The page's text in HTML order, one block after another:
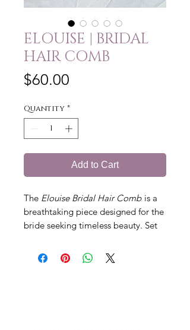
ELOUISE | BRIDAL
HAIR COMB
$60.00
Quantity *
Add to Cart
The Elouise Bridal Hair Comb is a
breathtaking piece designed for the
bride seeking timeless beauty. Set
features sparkling diamantes,
delicate seed pearls, golden leaves,